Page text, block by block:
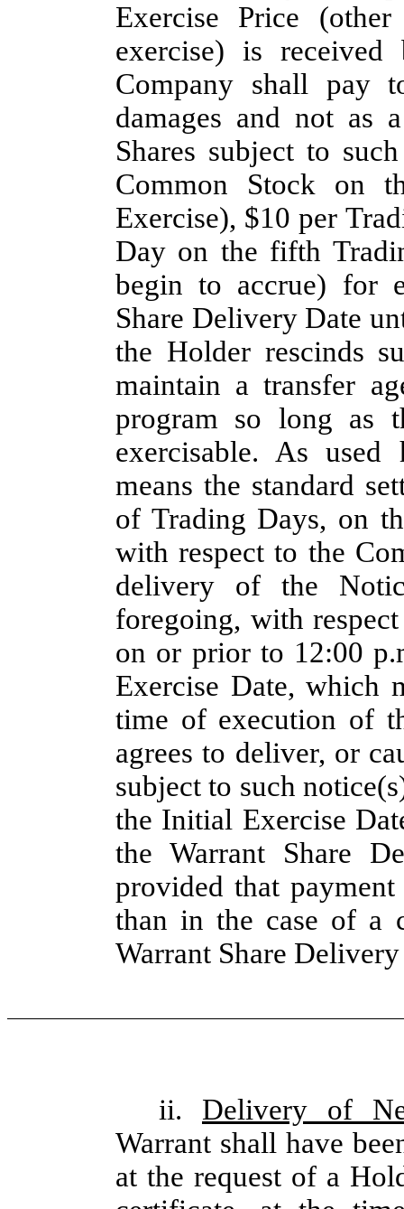
Exercise Price
exercise) is
Company shall pay
damages and not as
Shares subject to
Common Stock on
Exercise), $10 per
Day on the fifth
begin to accrue) for
Share Delivery Date
the Holder rescinds
maintain a transfer
program so long as
exercisable. As used
means the standard
of Trading Days, on
with respect to the
delivery of the
foregoing, with
on or prior to 12:00
Exercise Date, which
time of execution of
agrees to deliver, or
subject to such
the Initial Exercise
the Warrant Share
provided that
than in the case of a
Warrant Share
ii. Delivery of
Warrant shall have
at the request of a